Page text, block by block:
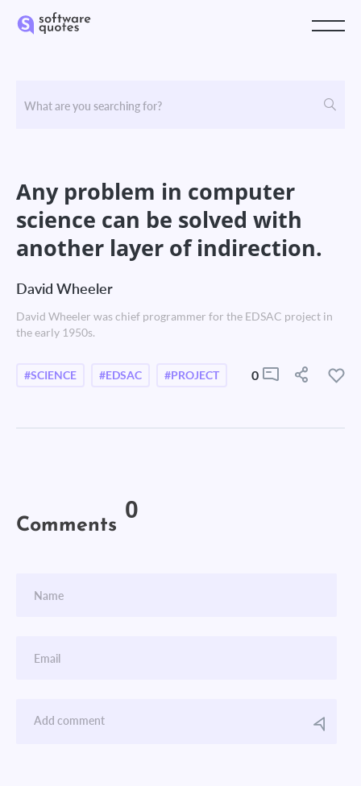
Any problem in computer
science can be solved with
another layer of indirection.
David Wheeler
David Wheeler was chief programmer for the EDSAC project in
the early 1950s.
#SCIENCE #EDSAC #PROJECT 0
Comments 0